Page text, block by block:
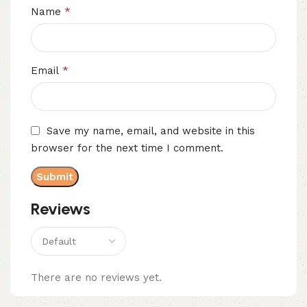
Reviews
There are no reviews yet.
Name *
Email *
Save my name, email, and website in this
browser for the next time I comment.